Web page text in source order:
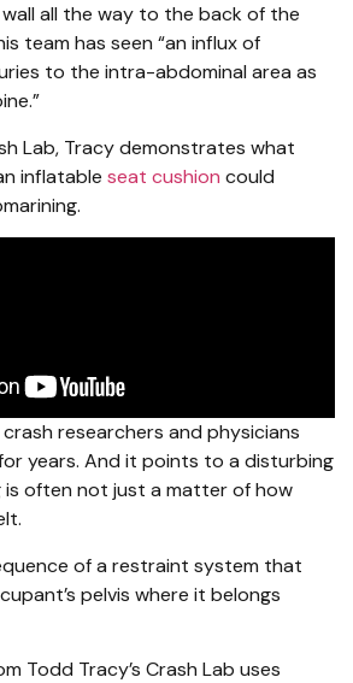
all the way to the back of the
team has seen “an influx of
to the intra-abdominal area as
Lab, Tracy demonstrates what
inflatable seat cushion could
researchers and physicians
years. And it points to a disturbing
is often not just a matter of how
of a restraint system that
pelvis where it belongs
Todd Tracy’s Crash Lab uses